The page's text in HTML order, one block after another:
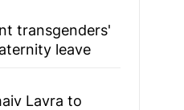
transgenders'
leave
Lavra to